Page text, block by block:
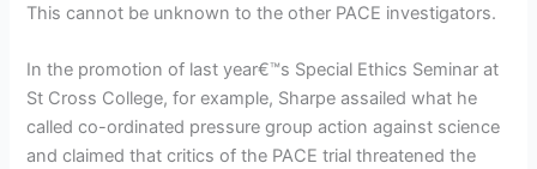
This cannot be unknown to the other PACE investigators.
In the promotion of last year€™s Special Ethics Seminar at
St Cross College, for example, Sharpe assailed what he
called co-ordinated pressure group action against science
and claimed that critics of the PACE trial threatened the